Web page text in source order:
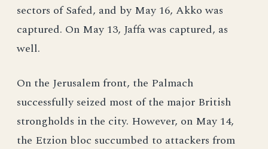
sectors of Safed, and by May 16, Akko was
captured. On May 13, Jaffa was captured, as
well.
On the Jerusalem front, the Palmach
successfully seized most of the major British
strongholds in the city. However, on May 14,
the Etzion bloc succumbed to attackers from